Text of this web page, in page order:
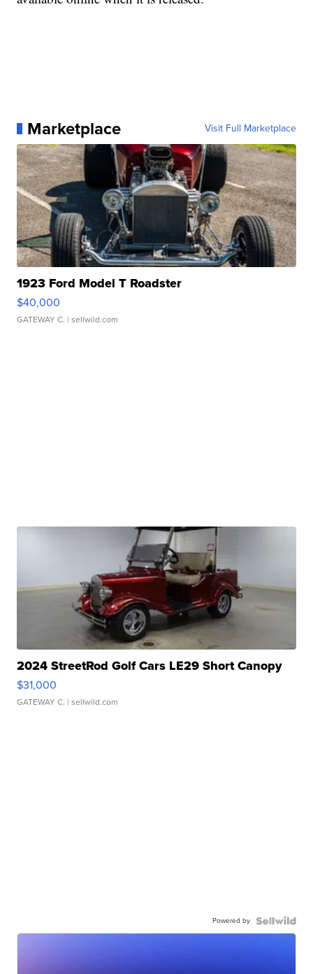
Marketplace Visit Full Marketplace
1923 Ford Model T Roadster
$40,000
GATEWAY C. | sellwild.com
2024 StreetRod Golf Cars LE29 Short Canopy
$31,000
GATEWAY C. | sellwild.com
Powered by